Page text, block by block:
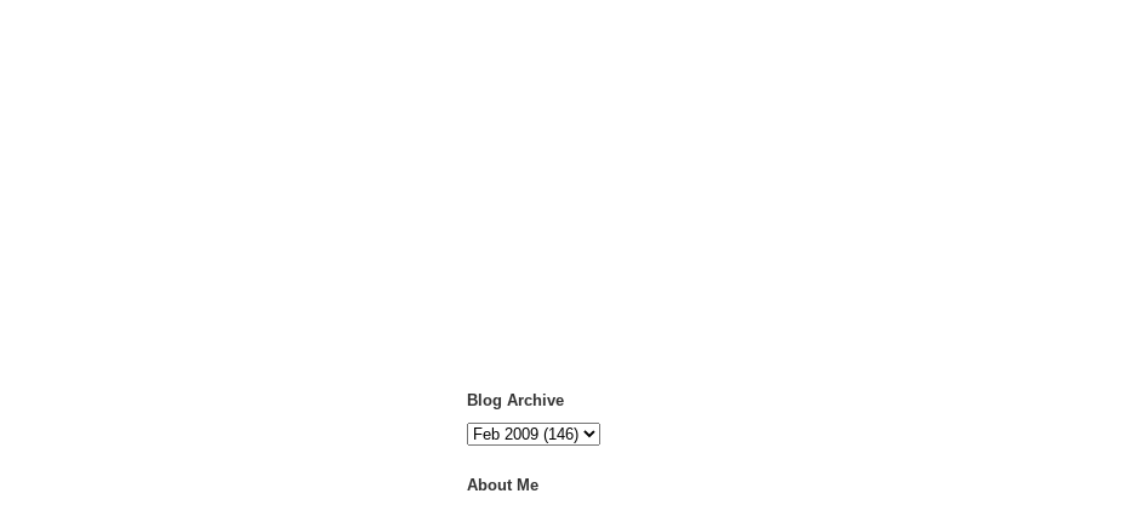
Blog Archive
About Me